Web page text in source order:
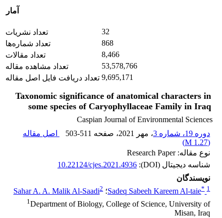
آمار
تعداد نشریات
32
تعداد شماره‌ها
868
تعداد مقالات
8,466
تعداد مشاهده مقاله
53,578,766
تعداد دریافت فایل اصل مقاله 9,695,171
Taxonomic significance of anatomical characters in
some species of Caryophyllaceae Family in Iraq
Caspian Journal of Environmental Sciences
دوره 19، شماره 3
، مهر 2021 ، صفحه 503-511
اصل مقاله
(
1.27 M
)
نوع مقاله: Research Paper
شناسه دیجیتال (DOI):
10.22124/cjes.2021.4936
نویسندگان
Sadeq Sabeeh Kareem Al-taie* 1 ؛ Sahar A. A. Malik Al-Saadi2
1Department of Biology, College of Science, University of
Misan, Iraq